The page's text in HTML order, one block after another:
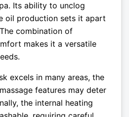
Its ability to unclog
oil production sets it apart
combination of
makes it a versatile
excels in many areas, the
features may deter
the internal heating